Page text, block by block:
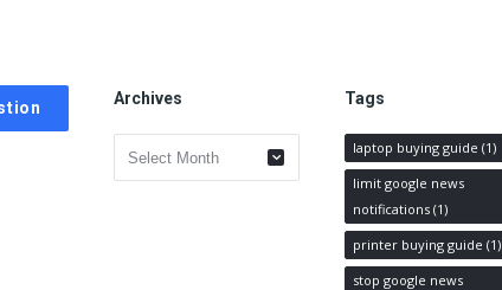
Archives
Archives
Tags
laptop buying guide (1)
limit google news
notifications (1)
printer buying guide (1)
stop google news